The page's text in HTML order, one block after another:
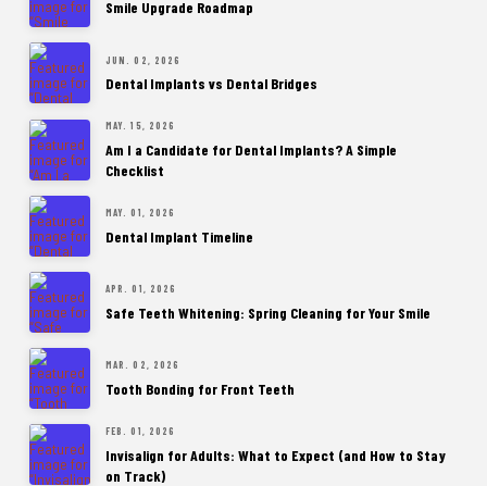
Smile Upgrade Roadmap
JUN. 02, 2026
Dental Implants vs Dental Bridges
MAY. 15, 2026
Am I a Candidate for Dental Implants? A Simple
Checklist
MAY. 01, 2026
Dental Implant Timeline
APR. 01, 2026
Safe Teeth Whitening: Spring Cleaning for Your Smile
MAR. 02, 2026
Tooth Bonding for Front Teeth
FEB. 01, 2026
Invisalign for Adults: What to Expect (and How to Stay
on Track)